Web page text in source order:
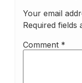
Your email
Required fields
Comment *